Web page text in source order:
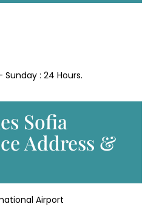
Sunday : 24 Hours.
Sofia
Address &
Airport